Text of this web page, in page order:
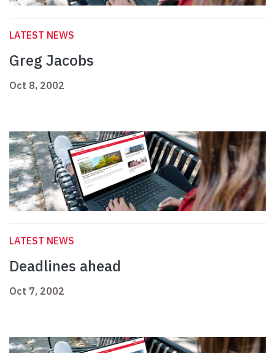
LATEST NEWS
Greg Jacobs
Oct 8, 2002
LATEST NEWS
Deadlines ahead
Oct 7, 2002